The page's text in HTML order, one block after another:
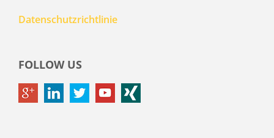
Datenschutzrichtlinie
FOLLOW US